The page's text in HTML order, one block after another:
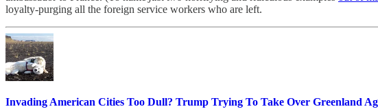
loyalty-purging all the foreign service workers who are left.
Invading American Cities Too Dull? Trump Trying To Take Over Greenland